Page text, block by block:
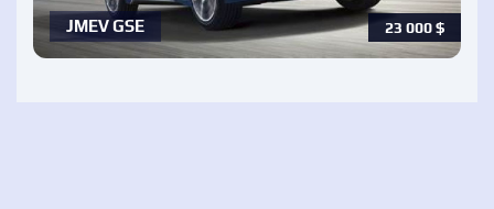
23 000$
JMEV GSE